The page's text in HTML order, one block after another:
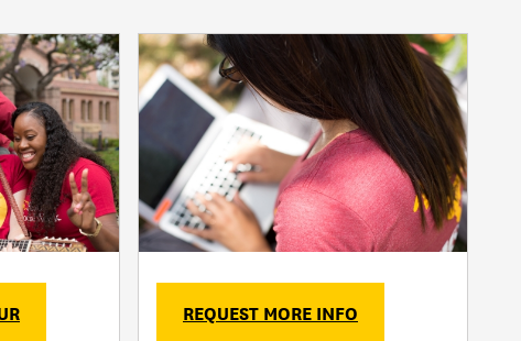
REQUEST MORE INFO